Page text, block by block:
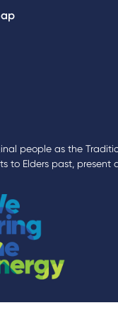
people as the
to Elders past, present